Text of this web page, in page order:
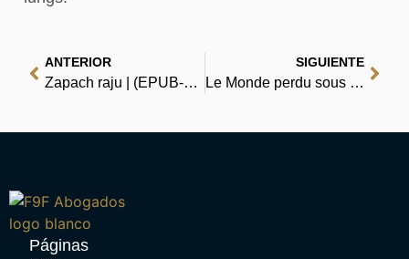
ANTERIOR
Zapach raju | (EPUB-PDF)
SIGUIENTE
Le Monde perdu sous la mer : eBook [PDF, EPUB]
Páginas